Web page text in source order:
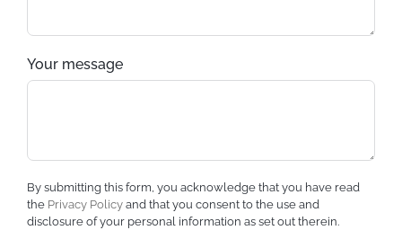
Your message
By submitting this form, you acknowledge that you have read
the Privacy Policyand that you consent to the use and
disclosure of your personal information as set out therein.